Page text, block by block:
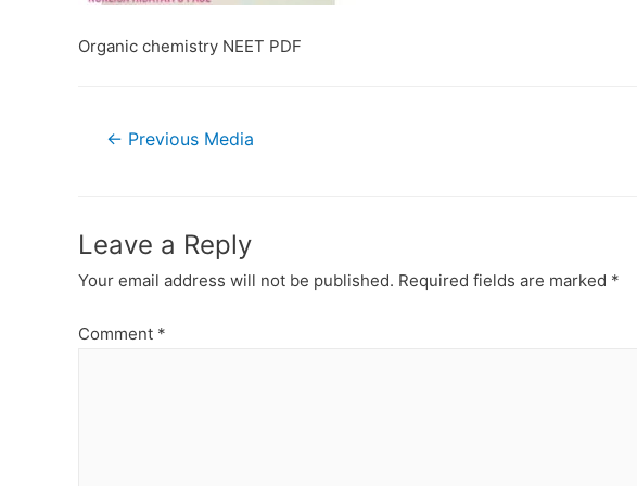
Organic chemistry NEET PDF
Post
← Previous Media
Leave a Reply
Your email address will not be published. Required fields are marked *
Comment *